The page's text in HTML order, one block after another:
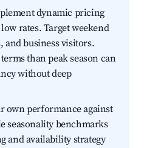
dynamic pricing
rates. Target weekend
and business visitors.
than peak season can
without deep
own performance against
seasonality benchmarks
and availability strategy